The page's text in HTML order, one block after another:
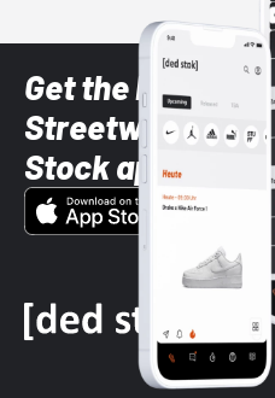
Get the latest
Streetwear
Stock app